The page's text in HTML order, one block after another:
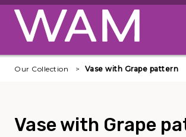
Skip to main content
Our Collection Vase with Grape pattern
Vase with Grape